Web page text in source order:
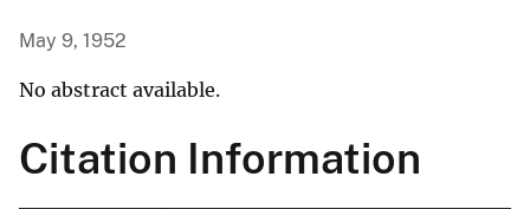
May 9, 1952
No abstract available.
Citation Information